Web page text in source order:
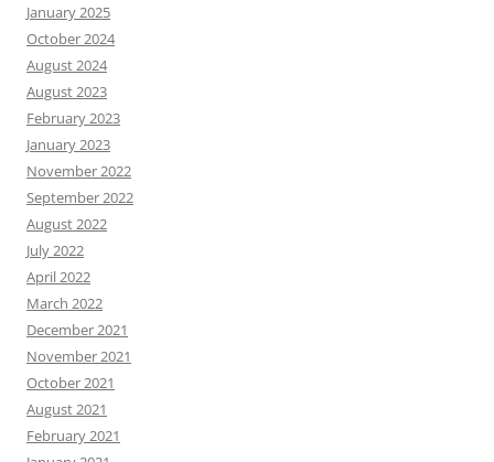
January 2025
October 2024
August 2024
August 2023
February 2023
January 2023
November 2022
September 2022
August 2022
July 2022
April 2022
March 2022
December 2021
November 2021
October 2021
August 2021
February 2021